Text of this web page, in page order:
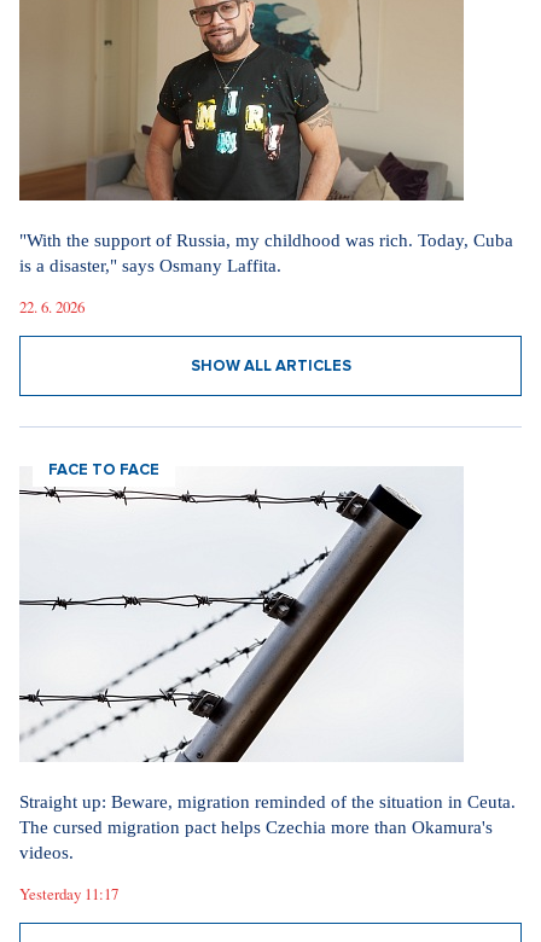
"With the support of Russia, my childhood was rich. Today, Cuba
is a disaster," says Osmany Laffita.
22. 6. 2026
SHOW ALL ARTICLES
FACE TO FACE
Straight up: Beware, migration reminded of the situation in Ceuta.
The cursed migration pact helps Czechia more than Okamura's
videos.
Yesterday 11:17